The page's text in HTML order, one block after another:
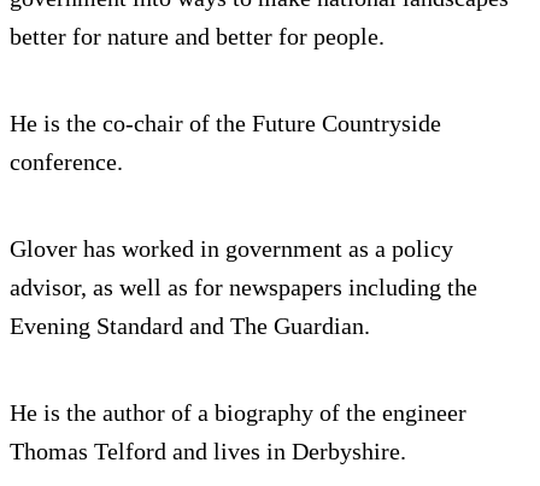
better for nature and better for people.
He is the co-chair of the Future Countryside
conference.
Glover has worked in government as a policy
advisor, as well as for newspapers including the
Evening Standard and The Guardian.
He is the author of a biography of the engineer
Thomas Telford and lives in Derbyshire.